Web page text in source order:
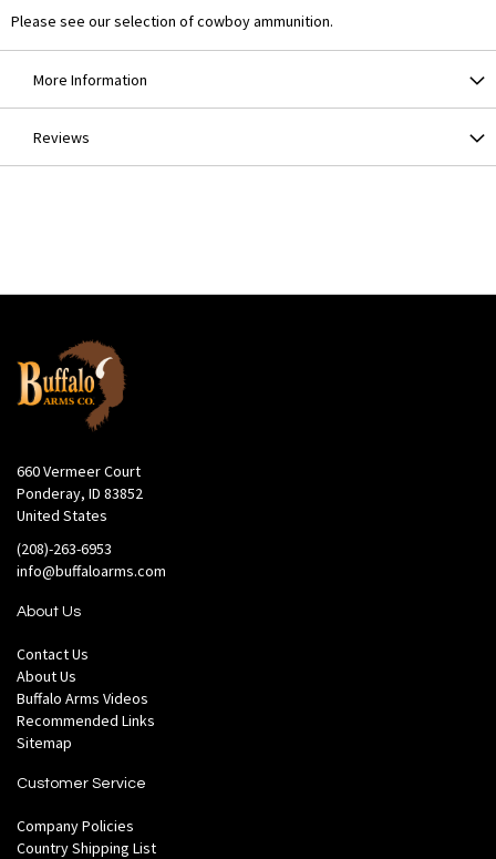
Please see our selection of cowboy ammunition.
More Information
Reviews
660 Vermeer Court
Ponderay, ID 83852
United States
(208)-263-6953
info@buffaloarms.com
About Us
Contact Us
About Us
Buffalo Arms Videos
Recommended Links
Sitemap
Customer Service
Company Policies
Country Shipping List